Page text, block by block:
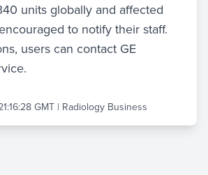
units globally and affected
to notify their staff.
users can contact GE
GMT | Radiology Business